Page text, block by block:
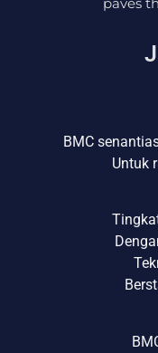
paves
BMC
Untuk